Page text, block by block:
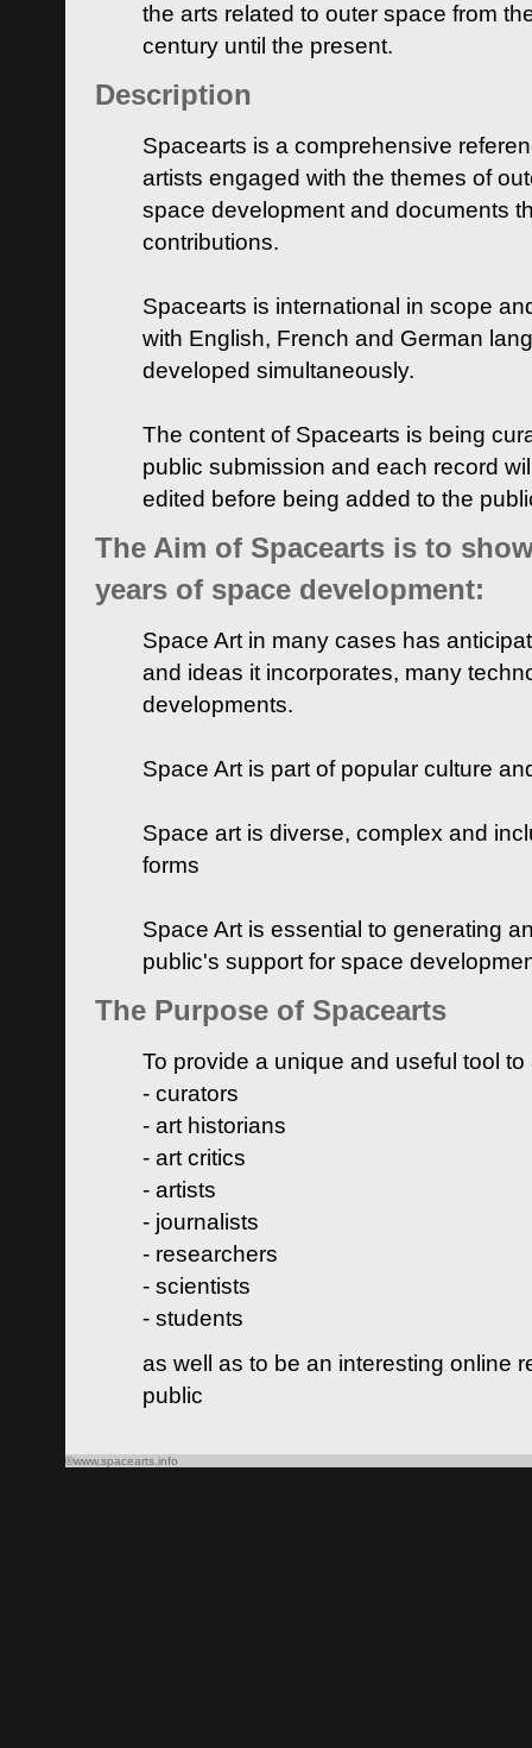
the arts related to outer space from
century until the present.
Description
Spacearts is a comprehensive
artists engaged with the themes of
space development and documents
contributions.
Spacearts is international in scope
with English, French and German
developed simultaneously.
The content of Spacearts is being
public submission and each record
edited before being added to the
The Aim of Spacearts is to
years of space development:
Space Art in many cases has
and ideas it incorporates, many
developments.
Space Art is part of popular culture
Space art is diverse, complex and
forms
Space Art is essential to generating
public's support for space
The Purpose of Spacearts
To provide a unique and useful tool
- curators
- art historians
- art critics
- artists
- journalists
- researchers
- scientists
- students
as well as to be an interesting online
public
©www.spacearts.info